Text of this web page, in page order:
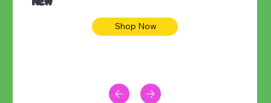
Shop Now